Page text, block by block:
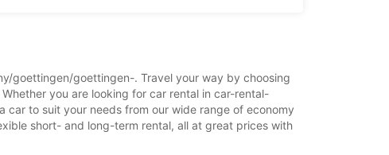
goettingen/goettingen-. Travel your way by choosing
you are looking for car rental in car-rental-
to suit your needs from our wide range of economy
short- and long-term rental, all at great prices with